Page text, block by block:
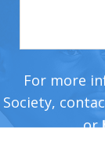
For more
Society,
or